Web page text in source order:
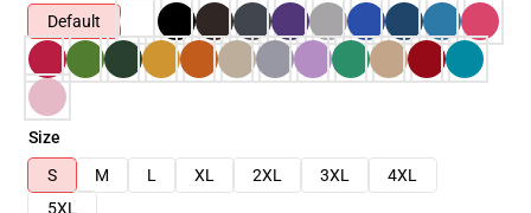
Default
Size
S
M L XL 2XL 3XL
4XL
5XL